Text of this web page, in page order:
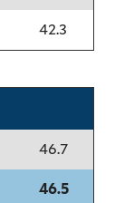
42.3
46.7
46.5